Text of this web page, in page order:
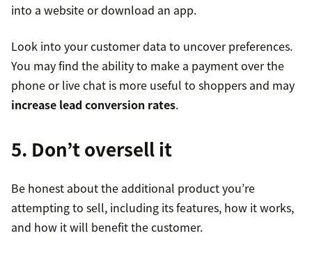
into a website or download an app.
Look into your customer data to uncover preferences.
You may find the ability to make a payment over the
phone or live chat is more useful to shoppers and may
increase lead conversion rates.
5. Don’t oversell it
Be honest about the additional product you’re
attempting to sell, including its features, how it works,
and how it will benefit the customer.